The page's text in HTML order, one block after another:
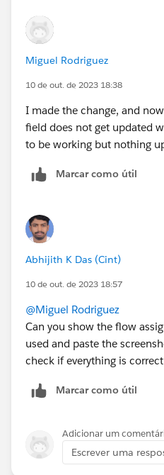
Miguel Rodriguez
10 de out. de 2023 18:38
I made the change, and
field does not get updated
to be working but nothing
Marcar como útil
Abhijith K Das (Cint)
10 de out. de 2023 18:57
@Miguel Rodriguez
Can you show the flow
used and paste the
check if everything is
Marcar como útil
Adicionar um
Escrever uma